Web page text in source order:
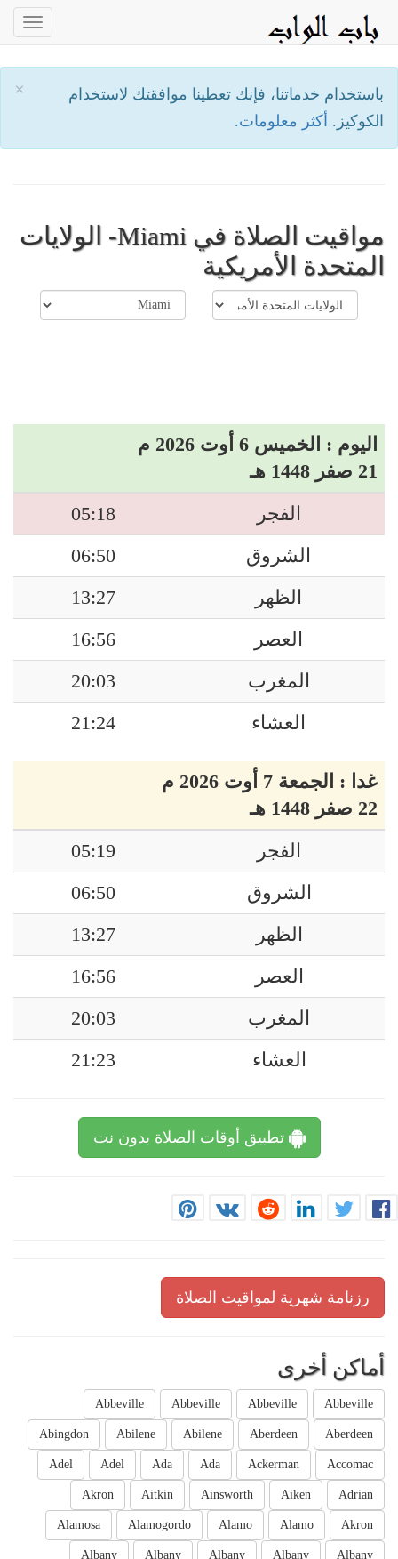
×
باستخدام خدماتنا، فإنك تعطينا موافقتك لاستخدام
الكوكيز. أكثر معلومات.
مواقيت الصلاة في Miami- الولايات
المتحدة الأمريكية
اليوم : الخميس 6 أوت 2026 م
21 صفر 1448 هـ
الفجر
05:18
الشروق
06:50
الظهر
13:27
العصر
16:56
المغرب
20:03
العشاء
21:24
غدا : الجمعة 7 أوت 2026 م
22 صفر 1448 هـ
الفجر
05:19
الشروق
06:50
الظهر
13:27
العصر
16:56
المغرب
20:03
العشاء
21:23
تطبيق أوقات الصلاة بدون نت
رزنامة شهرية لمواقيت الصلاة
أماكن أخرى
Abbeville
Abbeville
Abbeville
Abbeville
Aberdeen
Aberdeen
Abilene
Abilene
Abingdon
Accomac
Ackerman
Ada
Ada
Adel
Adel
Adrian
Aiken
Ainsworth
Aitkin
Akron
Akron
Alamo
Alamo
Alamogordo
Alamosa
Albany
Albany
Albany
Albany
Albany